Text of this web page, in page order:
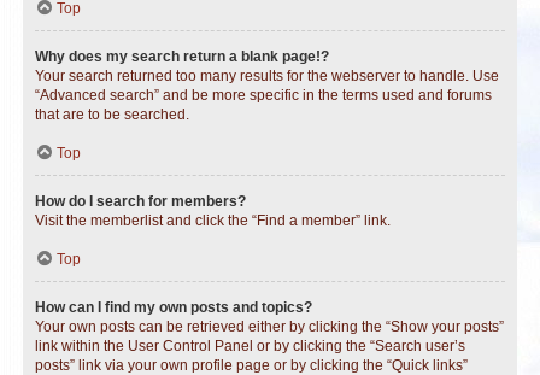
Top
Why does my search return a blank page!?
Your search returned too many results for the webserver to handle. Use
“Advanced search” and be more specific in the terms used and forums
that are to be searched.
Top
How do I search for members?
Visit the memberlist and click the “Find a member” link.
Top
How can I find my own posts and topics?
Your own posts can be retrieved either by clicking the “Show your posts”
link within the User Control Panel or by clicking the “Search user’s
posts” link via your own profile page or by clicking the “Quick links”